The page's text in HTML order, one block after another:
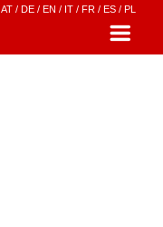
AT / DE / EN / IT / FR / ES / PL